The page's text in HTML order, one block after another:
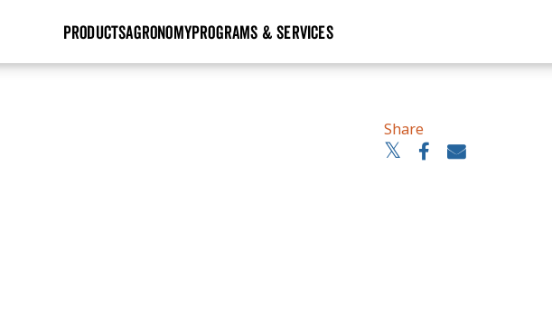
PRODUCTSAGRONOMYPROGRAMS & SERVICES
Share